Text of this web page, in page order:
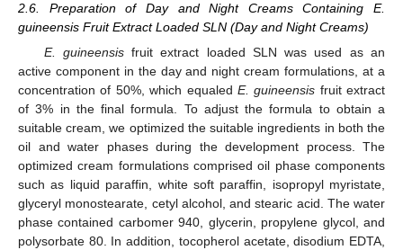
2.6. Preparation of Day and Night Creams Containing E.
guineensis Fruit Extract Loaded SLN (Day and Night Creams)
E. guineensisfruit extract loaded SLN was used as an
active component in the day and night cream formulations, at a
concentration of 50%, which equaled E. guineensis fruit extract
of 3% in the final formula. To adjust the formula to obtain a
suitable cream, we optimized the suitable ingredients in both the
oil and water phases during the development process. The
optimized cream formulations comprised oil phase components
such as liquid paraffin, white soft paraffin, isopropyl myristate,
glyceryl monostearate, cetyl alcohol, and stearic acid. The water
phase contained carbomer 940, glycerin, propylene glycol, and
polysorbate 80. In addition, tocopherol acetate, disodium EDTA,